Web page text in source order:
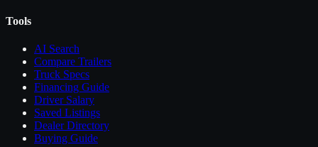
Tools
AI Search
Compare Trailers
Truck Specs
Financing Guide
Driver Salary
Saved Listings
Dealer Directory
Buying Guide